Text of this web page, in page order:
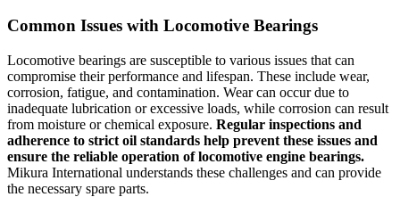
Common Issues with Locomotive Bearings
Locomotive bearings are susceptible to various issues that can
compromise their performance and lifespan. These include wear,
corrosion, fatigue, and contamination. Wear can occur due to
inadequate lubrication or excessive loads, while corrosion can result
from moisture or chemical exposure. Regular inspections and
adherence to strict oil standards help prevent these issues and
ensure the reliable operation of locomotive engine bearings.
Mikura International understands these challenges and can provide
the necessary spare parts.